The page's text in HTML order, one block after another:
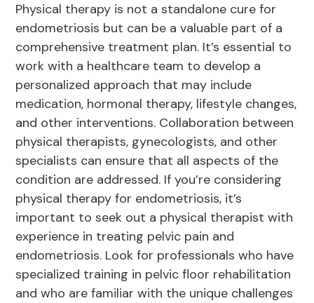
Physical therapy is not a standalone cure for
endometriosis but can be a valuable part of a
comprehensive treatment plan. It’s essential to
work with a healthcare team to develop a
personalized approach that may include
medication, hormonal therapy, lifestyle changes,
and other interventions. Collaboration between
physical therapists, gynecologists, and other
specialists can ensure that all aspects of the
condition are addressed. If you’re considering
physical therapy for endometriosis, it’s
important to seek out a physical therapist with
experience in treating pelvic pain and
endometriosis. Look for professionals who have
specialized training in pelvic floor rehabilitation
and who are familiar with the unique challenges